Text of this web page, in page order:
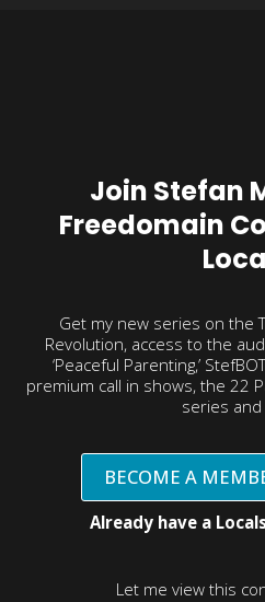
Join Stefan
Freedomain
Get my new series on the
Revolution, access to the
‘Peaceful Parenting,’
premium call in shows, the 22
series
BECOME A
Already have a
Let me view this